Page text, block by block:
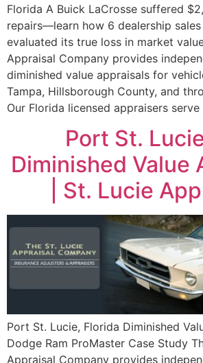
Florida A Buick LaCrosse suffered
repairs—learn how 6 dealership
evaluated its true loss in market
Appraisal Company provides
diminished value appraisals for
Tampa, Hillsborough County, and
Our Florida licensed appraisers
Port St.
Diminished Value
| St. Lucie
Port St. Lucie, Florida Diminished
Dodge Ram ProMaster Case Study
Appraisal Company provides